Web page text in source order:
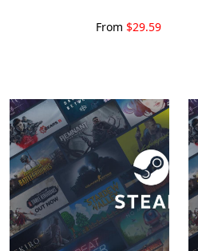
From $29.59